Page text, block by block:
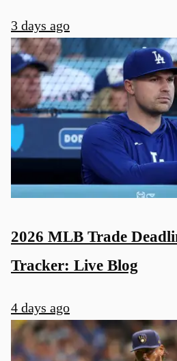
3 days ago
2026 MLB Trade
Tracker: Live Blog
4 days ago